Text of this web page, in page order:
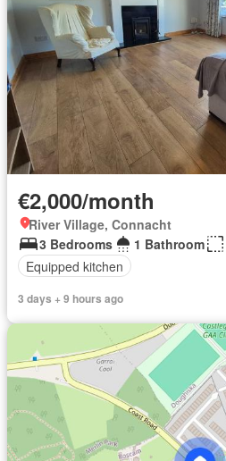
€2,000/month
River Village, Connacht
3 Bedrooms
1 Bathroom
Equipped kitchen
3 days + 9 hours ago